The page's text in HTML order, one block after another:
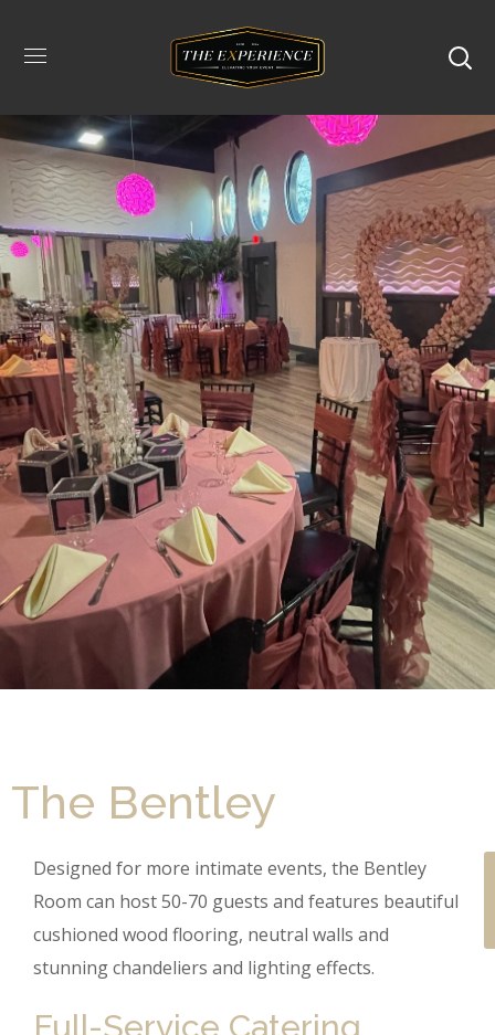
The Bentley
Designed for more intimate events, the Bentley
Room can host 50-70 guests and features beautiful
cushioned wood flooring, neutral walls and
stunning chandeliers and lighting effects.
Full-Service Catering